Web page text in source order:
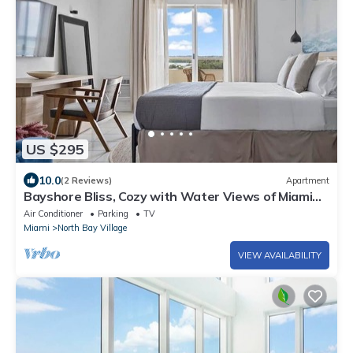
US $295
10.0(2 Reviews) Apartment
Bayshore Bliss, Cozy with Water Views of Miami
Bay
Air Conditioner Parking
TV
Miami
North Bay Village
VIEW AVAILABILITY